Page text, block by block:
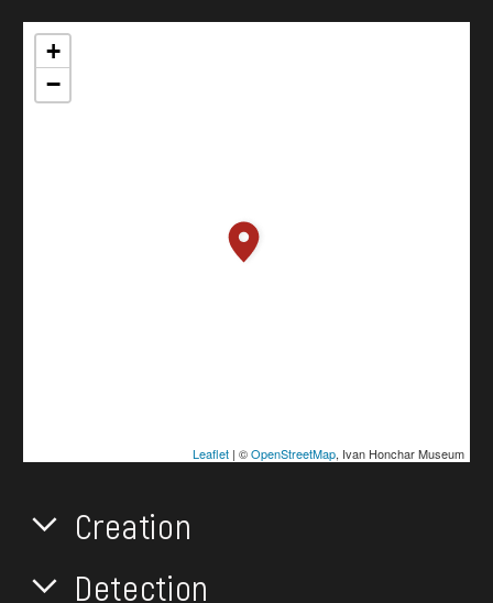
+
−
Leaflet| ©OpenStreetMap, Ivan Honchar Museum
Creation
Detection